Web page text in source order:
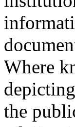
Where
the